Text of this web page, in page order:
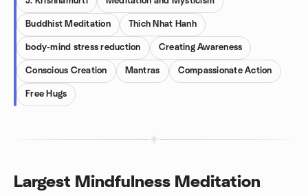
Buddhist Meditation Thich Nhat Hanh
body-mind stress reduction Creating Awareness
Conscious Creation Mantras Compassionate Action
Free Hugs
Largest Mindfulness Meditation